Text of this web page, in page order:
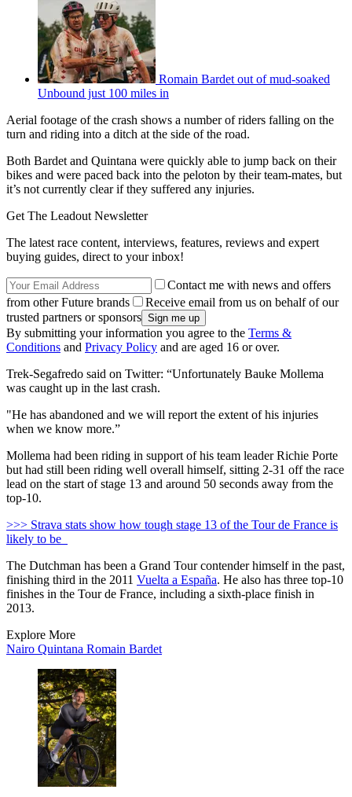
Romain Bardet out of mud-soaked
Unbound just 100 miles in
Aerial footage of the crash shows a number of riders falling on the
turn and riding into a ditch at the side of the road.
Both Bardet and Quintana were quickly able to jump back on their
bikes and were paced back into the peloton by their team-mates, but
it’s not currently clear if they suffered any injuries.
Get The Leadout Newsletter
The latest race content, interviews, features, reviews and expert
buying guides, direct to your inbox!
Contact me with news and offers
from other Future brands
Receive email from us on behalf of our
trusted partners or sponsors
By submitting your information you agree to the Terms &
Conditions and Privacy Policy and are aged 16 or over.
Trek-Segafredo said on Twitter: “Unfortunately Bauke Mollema
was caught up in the last crash.
"He has abandoned and we will report the extent of his injuries
when we know more.”
Mollema had been riding in support of his team leader Richie Porte
but had still been riding well overall himself, sitting 2-31 off the race
lead on the start of stage 13 and around 50 seconds away from the
top-10.
>>> Strava stats show how tough stage 13 of the Tour de France is
likely to be
The Dutchman has been a Grand Tour contender himself in the past,
finishing third in the 2011 Vuelta a España. He also has three top-10
finishes in the Tour de France, including a sixth-place finish in
2013.
Explore More
Nairo Quintana Romain Bardet